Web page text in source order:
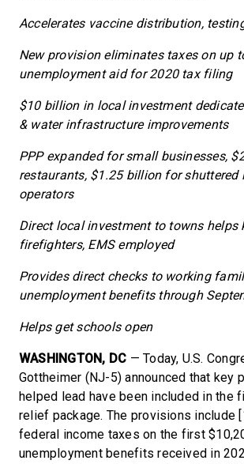
Accelerates vaccine distribution,
New provision eliminates taxes on up
unemployment aid for 2020 tax filing
$10 billion in local investment
& water infrastructure improvements
PPP expanded for small businesses,
restaurants, $1.25 billion for shuttered
operators
Direct local investment to towns helps
firefighters, EMS employed
Provides direct checks to working
unemployment benefits through
Helps get schools open
WASHINGTON, DC — Today, U.S.
Gottheimer (NJ-5) announced that key
helped lead have been included in the
relief package. The provisions include
federal income taxes on the first
unemployment benefits received in